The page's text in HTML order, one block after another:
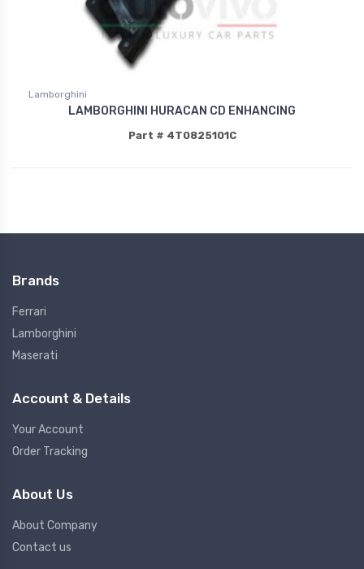
Lamborghini
LAMBORGHINI HURACAN CD ENHANCING
Part # 4T0825101C
Brands
Ferrari
Lamborghini
Maserati
Account & Details
Your Account
Order Tracking
About Us
About Company
Contact us